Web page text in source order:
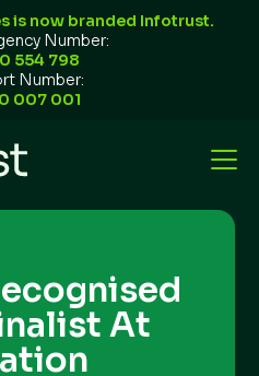
is now branded Infotrust.
Number:
554 798
Number:
007 001
At